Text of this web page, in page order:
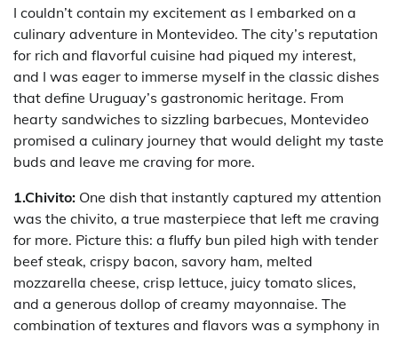
I couldn’t contain my excitement as I embarked on a
culinary adventure in Montevideo. The city’s reputation
for rich and flavorful cuisine had piqued my interest,
and I was eager to immerse myself in the classic dishes
that define Uruguay’s gastronomic heritage. From
hearty sandwiches to sizzling barbecues, Montevideo
promised a culinary journey that would delight my taste
buds and leave me craving for more.
1.Chivito: One dish that instantly captured my attention
was the chivito, a true masterpiece that left me craving
for more. Picture this: a fluffy bun piled high with tender
beef steak, crispy bacon, savory ham, melted
mozzarella cheese, crisp lettuce, juicy tomato slices,
and a generous dollop of creamy mayonnaise. The
combination of textures and flavors was a symphony in